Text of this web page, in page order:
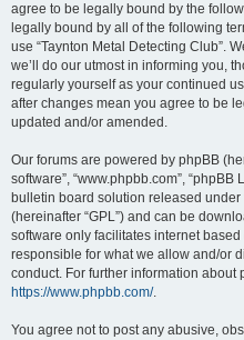
agree to be legally bound by the
legally bound by all of the following
use “Taynton Metal Detecting Club”.
we’ll do our utmost in informing you,
regularly yourself as your continued
after changes mean you agree to be
updated and/or amended.
Our forums are powered by phpBB
software”, “www.phpbb.com”, “phpBB
bulletin board solution released under
(hereinafter “GPL”) and can be
software only facilitates internet
responsible for what we allow and/or
conduct. For further information about
https://www.phpbb.com/.
You agree not to post any abusive,